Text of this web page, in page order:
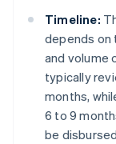
Timeline:
depends on
and volume
typically
months,
6 to 9
be